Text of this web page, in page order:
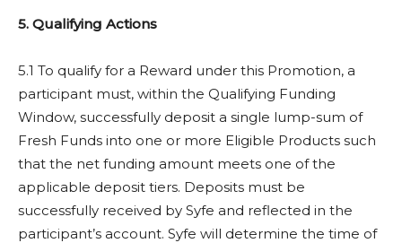
5. Qualifying Actions
5.1 To qualify for a Reward under this Promotion, a
participant must, within the Qualifying Funding
Window, successfully deposit a single lump-sum of
Fresh Funds into one or more Eligible Products such
that the net funding amount meets one of the
applicable deposit tiers. Deposits must be
successfully received by Syfe and reflected in the
participant’s account. Syfe will determine the time of